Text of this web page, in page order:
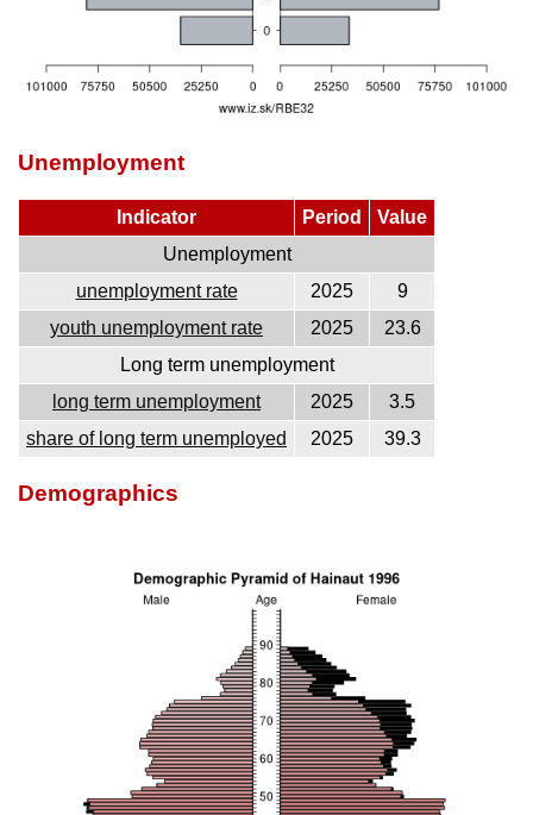
Unemployment
Indicator Period
Value
Unemployment
unemployment rate
2025
9
youth unemployment rate
2025
23.6
Long term unemployment
long term unemployment
2025
3.5
share of long term unemployed
2025 39.3
Demographics